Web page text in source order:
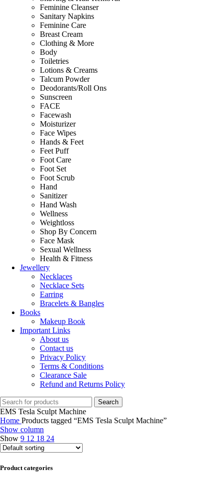
Feminine Cleanser
Sanitary Napkins
Feminine Care
Breast Cream
Clothing & More
Body
Toiletries
Lotions & Creams
Talcum Powder
Deodorants/Roll Ons
Sunscreen
FACE
Facewash
Moisturizer
Face Wipes
Hands & Feet
Feet Puff
Foot Care
Foot Set
Foot Scrub
Hand
Sanitizer
Hand Wash
Wellness
Weightloss
Shop By Concern
Face Mask
Sexual Wellness
Health & Fitness
Jewellery
Necklaces
Necklace Sets
Earring
Bracelets & Bangles
Books
Makeup Book
Important Links
About us
Contact us
Privacy Policy
Terms & Conditions
Clearance Sale
Refund and Returns Policy
Search
EMS Tesla Sculpt Machine
Home Products tagged “EMS Tesla Sculpt Machine”
Show column
Show 9 12 18 24
Product categories